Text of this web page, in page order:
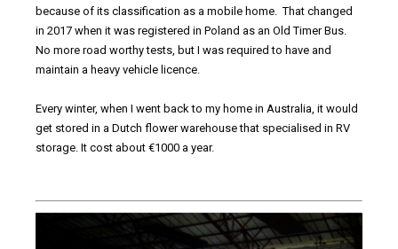
because of its classification as a mobile home. That changed
in 2017 when it was registered in Poland as an Old Timer Bus.
No more road worthy tests, but I was required to have and
maintain a heavy vehicle licence.
Every winter, when I went back to my home in Australia, it would
get stored in a Dutch flower warehouse that specialised in RV
storage. It cost about €1000 a year.